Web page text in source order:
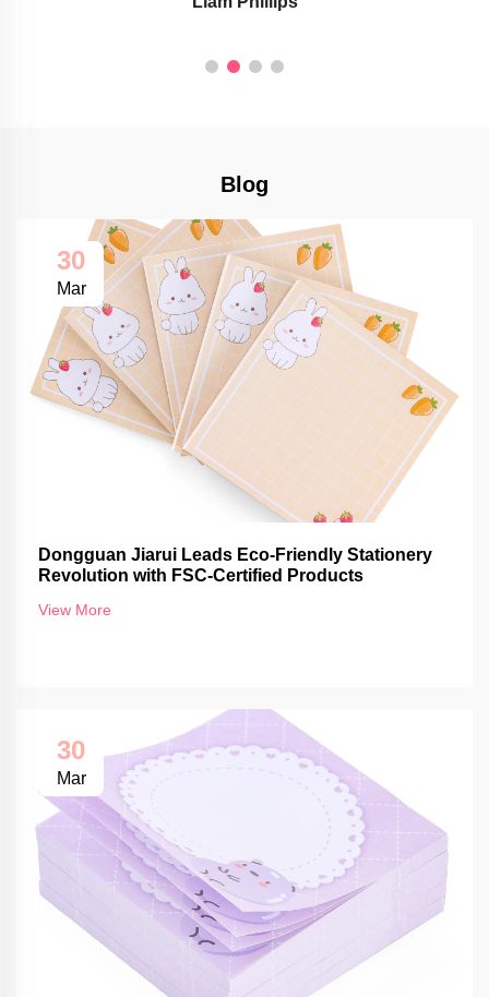
Blog
30
Mar
Dongguan Jiarui Leads Eco-Friendly Stationery
Revolution with FSC-Certified Products
View More
30
Mar